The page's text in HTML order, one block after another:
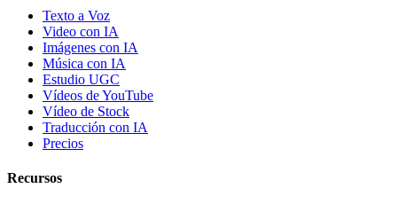
Texto a Voz
Video con IA
Imágenes con IA
Música con IA
Estudio UGC
Vídeos de YouTube
Vídeo de Stock
Traducción con IA
Precios
Recursos